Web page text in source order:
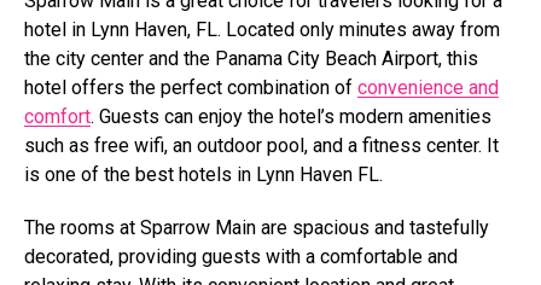
hotel in Lynn Haven, FL. Located only minutes away from
the city center and the Panama City Beach Airport, this
hotel offers the perfect combination of convenience and
comfort. Guests can enjoy the hotel’s modern amenities
such as free wifi, an outdoor pool, and a fitness center. It
is one of the best hotels in Lynn Haven FL.
The rooms at Sparrow Main are spacious and tastefully
decorated, providing guests with a comfortable and